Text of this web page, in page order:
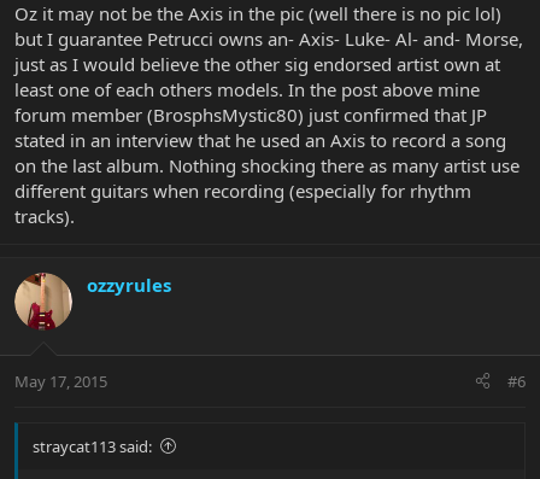
Oz it may not be the Axis in the pic (well there is no pic lol)
but I guarantee Petrucci owns an- Axis- Luke- Al- and- Morse,
just as I would believe the other sig endorsed artist own at
least one of each others models. In the post above mine
forum member (BrosphsMystic80) just confirmed that JP
stated in an interview that he used an Axis to record a song
on the last album. Nothing shocking there as many artist use
different guitars when recording (especially for rhythm
tracks).
ozzyrules
May 17, 2015 #6
straycat113 said: